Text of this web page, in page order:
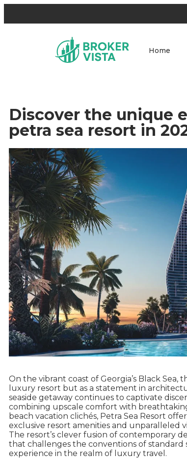
Home
Discover the unique
petra sea resort in
On the vibrant coast of Georgia’s Black Sea,
luxury resort but as a statement in
seaside getaway continues to captivate
combining upscale comfort with
beach vacation clichés, Petra Sea Resort
exclusive resort amenities and unparalleled
The resort’s clever fusion of contemporary
that challenges the conventions of standard
experience in the realm of luxury travel.